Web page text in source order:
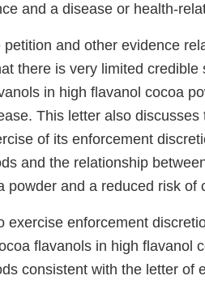
and a disease or health-
and other evidence
there is very limited
in high flavanol cocoa
This letter also
of its enforcement
and the relationship
powder and a reduced risk of
exercise enforcement
flavanols in high flavanol
consistent with the letter of